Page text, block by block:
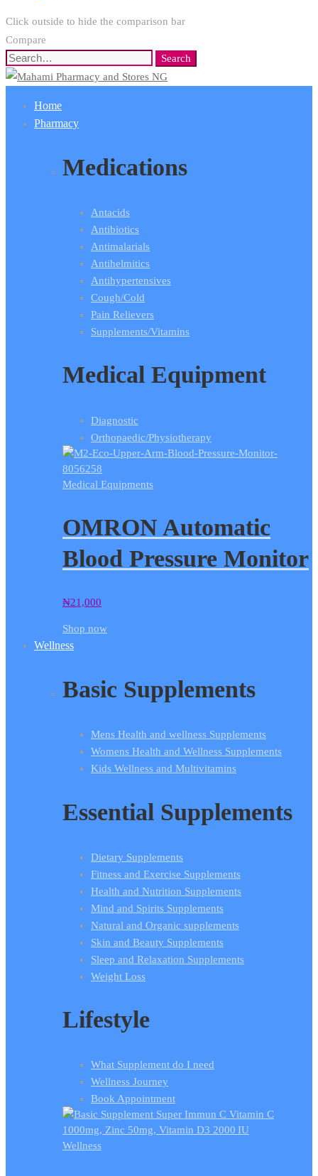
Click outside to hide the comparison bar
Compare
Search
for:
Search
Home
Pharmacy
Medications
Antacids
Antibiotics
Antimalarials
Antihelmitics
Antihypertensives
Cough/Cold
Pain Relievers
Supplements/Vitamins
Medical Equipment
Diagnostic
Orthopaedic/Physiotherapy
Medical Equipments
OMRON Automatic
Blood Pressure Monitor
₦21,000
Shop now
Wellness
Basic Supplements
Mens Health and wellness Supplements
Womens Health and Wellness Supplements
Kids Wellness and Multivitamins
Essential Supplements
Dietary Supplements
Fitness and Exercise Supplements
Health and Nutrition Supplements
Mind and Spirits Supplements
Natural and Organic supplements
Skin and Beauty Supplements
Sleep and Relaxation Supplements
Weight Loss
Lifestyle
What Supplement do I need
Wellness Journey
Book Appointment
Wellness